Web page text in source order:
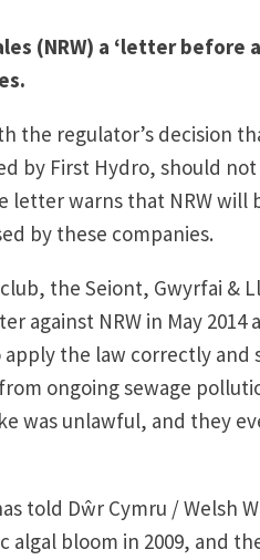
(NRW) a ‘letter
regulator’s decision
by First Hydro, should
letter warns that NRW
by these companies.
the Seiont, Gwyrfai &
against NRW in May 2014
the law correctly
ongoing sewage
was unlawful, and they
told Dŵr Cymru / Welsh
algal bloom in 2009, and